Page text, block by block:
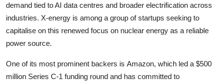
Amazon
Transportation
demand tied to AI data centres and broader electrification across
industries. X-energy is among a group of startups seeking to
capitalise on this renewed focus on nuclear energy as a reliable
power source.
One of its most prominent backers is Amazon, which led a $500
million Series C-1 funding round and has committed to